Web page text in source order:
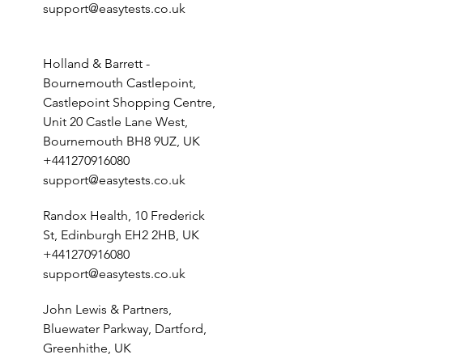
support@easytests.co.uk
Holland & Barrett -
Bournemouth Castlepoint,
Castlepoint Shopping Centre,
Unit 20 Castle Lane West,
Bournemouth BH8 9UZ, UK
+441270916080
support@easytests.co.uk
Randox Health, 10 Frederick
St, Edinburgh EH2 2HB, UK
+441270916080
support@easytests.co.uk
John Lewis & Partners,
Bluewater Parkway, Dartford,
Greenhithe, UK